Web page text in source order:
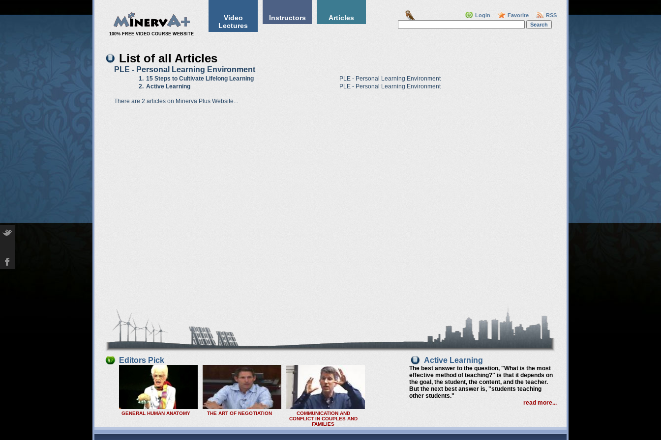
100% FREE VIDEO COURSE WEBSITE
Video
Lectures
Instructors Articles RSS
Favorite
Login
List of all Articles
PLE - Personal Learning Environment
1. 15 Steps to Cultivate Lifelong Learning
PLE - Personal Learning Environment
2. Active Learning PLE - Personal Learning Environment
There are 2 articles on Minerva Plus Website...
Editors Pick
GENERAL HUMAN ANATOMY THE ART OF NEGOTIATION
COMMUNICATION AND
CONFLICT IN COUPLES AND
FAMILIES
Active Learning
The best answer to the question, "What is the most
effective method of teaching?" is that it depends on
the goal, the student, the content, and the teacher.
But the next best answer is, "students teaching
other students."
read more...